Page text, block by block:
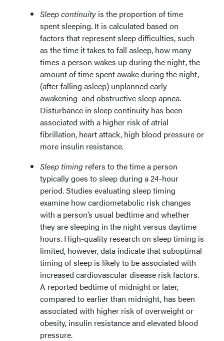
Sleep continuity is the proportion of time
spent sleeping. It is calculated based on
factors that represent sleep difficulties, such
as the time it takes to fall asleep, how many
times a person wakes up during the night, the
amount of time spent awake during the night,
(after falling asleep) unplanned early
awakening and obstructive sleep apnea.
Disturbance in sleep continuity has been
associated with a higher risk of atrial
fibrillation, heart attack, high blood pressure or
more insulin resistance.
Sleep timing refers to the time a person
typically goes to sleep during a 24-hour
period. Studies evaluating sleep timing
examine how cardiometabolic risk changes
with a person’s usual bedtime and whether
they are sleeping in the night versus daytime
hours. High-quality research on sleep timing is
limited, however, data indicate that suboptimal
timing of sleep is likely to be associated with
increased cardiovascular disease risk factors.
A reported bedtime of midnight or later,
compared to earlier than midnight, has been
associated with higher risk of overweight or
obesity, insulin resistance and elevated blood
pressure.